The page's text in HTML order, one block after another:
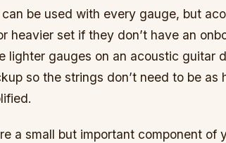
be used with every gauge, but
heavier set if they don’t have an
lighter gauges on an acoustic guitar
so the strings don’t need to be
a small but important component of